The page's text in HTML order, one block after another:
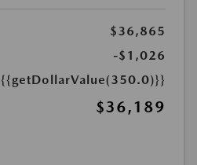
$36,865
-$1,026
{{getDollarValue(350.0)}}
$36,189